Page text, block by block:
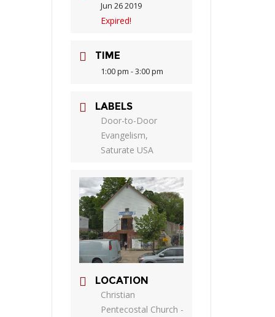
Jun 26 2019
Expired!
TIME
1:00 pm - 3:00 pm
LABELS
Door-to-Door
Evangelism,
Saturate USA
LOCATION
Christian
Pentecostal Church -